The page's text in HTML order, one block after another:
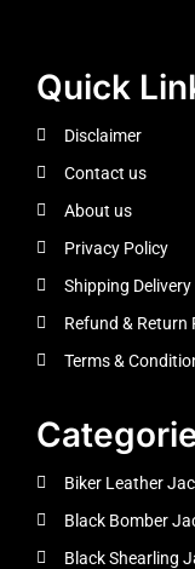
Quick
Disclaimer
Contact us
About us
Privacy Policy
Shipping Delivery
Refund & Return
Terms &
Biker Leather
Black Bomber
Black Shearling